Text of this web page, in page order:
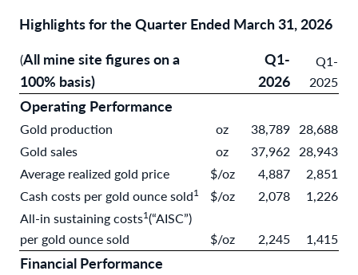
Highlights for the Quarter Ended March 31, 2026
(All mine site figures on a
100% basis)
Q1-
2026
Q1-
2025
Operating Performance
Gold production oz 38,789 28,688
Gold sales
oz 37,962 28,943
Average realized gold price
$/oz 4,887
2,851
Cash costs per gold ounce sold1 $/oz 2,078
1,226
All-in sustaining costs1(“AISC”)
per gold ounce sold
$/oz 2,245 1,415
Financial Performance